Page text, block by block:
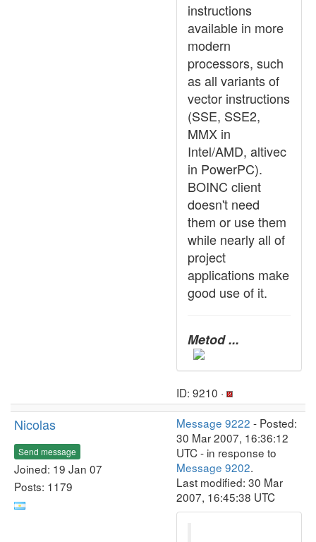
instructions
available in more
modern
processors, such
as all variants of
vector instructions
(SSE, SSE2,
MMX in
Intel/AMD, altivec
in PowerPC).
BOINC client
doesn't need
them or use them
while nearly all of
project
applications make
good use of it.
Metod ...
ID: 9210 ·
Nicolas
Send message
Joined: 19 Jan 07
Posts: 1179
Message 9222 - Posted:
30 Mar 2007, 16:36:12
UTC - in response to
Message 9202.
Last modified: 30 Mar
2007, 16:45:38 UTC